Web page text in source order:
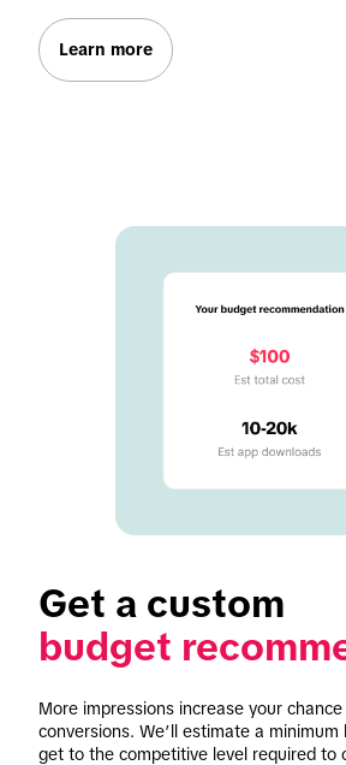
Learn more
budget
More impressions increase your
conversions. We’ll estimate a
get to the competitive level required to